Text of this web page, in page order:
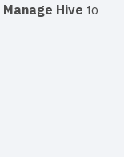
Manage Hive to